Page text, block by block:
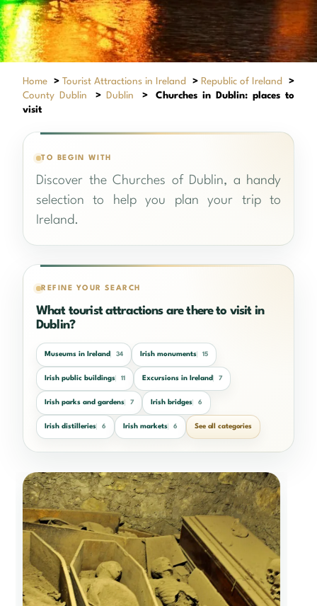
Home > Tourist Attractions in Ireland > Republic of Ireland
>
County Dublin
> Dublin >
Churches in Dublin: places to
visit
TO BEGIN WITH
Discover the Churches of Dublin, a handy
selection to help you plan your trip to
Ireland.
REFINE YOUR SEARCH
What tourist attractions are there to visit in
Dublin?
Museums in Ireland 34 Irish monuments 15
Irish public buildings 11 Excursions in Ireland 7
Irish parks and gardens 7 Irish bridges 6
Irish distilleries 6 Irish markets 6 See all categories